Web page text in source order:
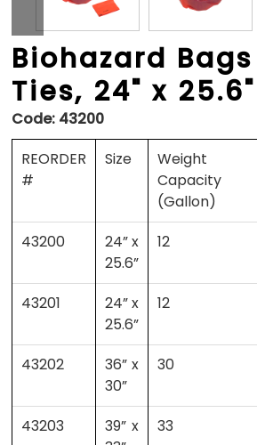
Biohazard
Ties, 24" x 25.6"
Code: 43200
REORDER
#
Size
Weight
Capacity
(Gallon)
43200
24” x
25.6”
12
43201
24” x
25.6”
12
43202
36” x
30”
30
43203
39” x
33